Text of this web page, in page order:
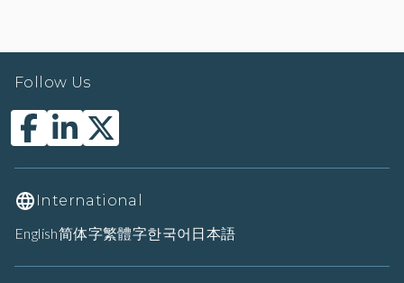
Follow Us
International
English简体字繁體字한국어 日本語